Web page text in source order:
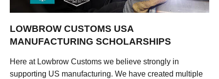
LOWBROW CUSTOMS USA
MANUFACTURING SCHOLARSHIPS
Here at Lowbrow Customs we believe strongly in
supporting US manufacturing. We have created multiple